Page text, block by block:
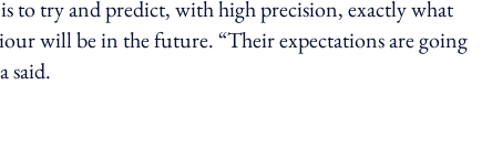
to try and predict, with high precision, exactly what
will be in the future. “Their expectations are going
said.